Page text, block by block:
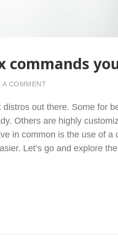
commands
A COMMENT
out there. Some for
Others are highly
in common is the use of
Let’s go and explore